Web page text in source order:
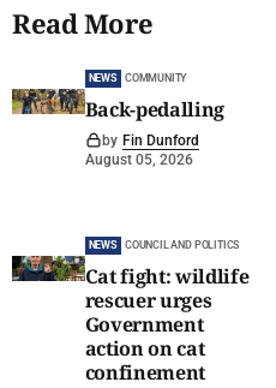
Read More
NEWS COMMUNITY
Back-pedalling
by Fin Dunford
August 05, 2026
NEWS COUNCIL AND POLITICS
Cat fight: wildlife
rescuer urges
Government
action on cat
confinement